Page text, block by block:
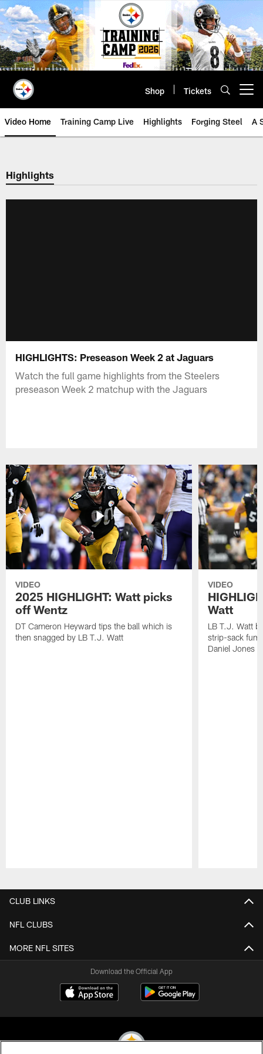
Skip
to
main
content
Shop Tickets
Video Home Training Camp Live Highlights Forging Steel A
Highlights
HIGHLIGHTS: Preseason Week 2 at Jaguars
Watch the full game highlights from the Steelers
preseason Week 2 matchup with the Jaguars
VIDEO
2025 HIGHLIGHT: Watt picks
off Wentz
DT Cameron Heyward tips the ball which is
then snagged by LB T.J. Watt
VIDEO
Watt
LB T.J. Watt
strip-sack
Daniel Jones
CLUB LINKS
NFL CLUBS
MORE NFL SITES
Download the Official App